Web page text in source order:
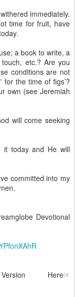
immediately.
time for fruit, have
a book to write, a
etc.? Are you
conditions are not
the time of figs’?
own (see Jeremiah
will come seeking
it today and He will
committed into my
Devotional
Here☞